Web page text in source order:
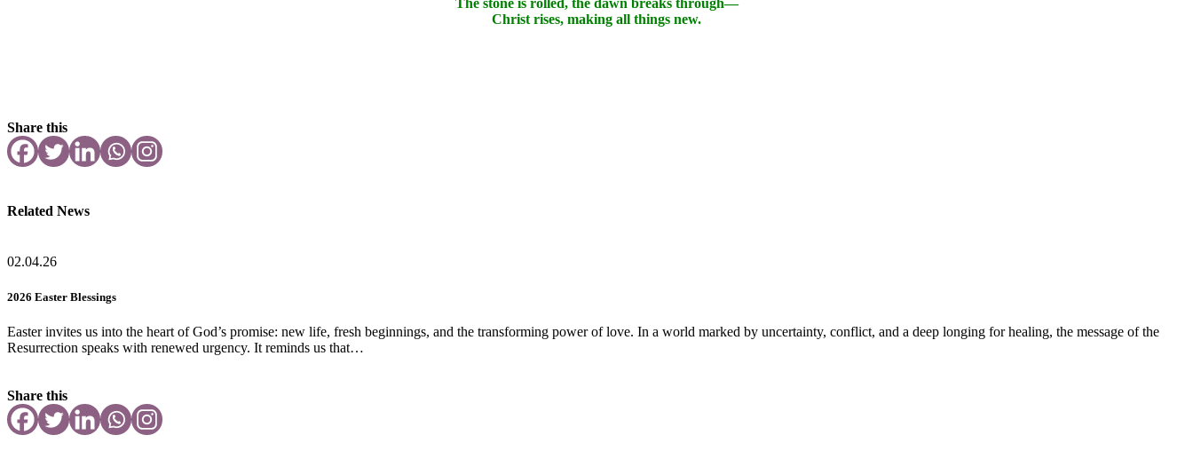
Christ rises, making all things new.
Share this
Related News
02.04.26
2026 Easter Blessings
Easter invites us into the heart of God’s promise: new life, fresh beginnings, and the transforming power of love. In a world marked by uncertainty, conflict, and a deep longing for healing, the message of the
Resurrection speaks with renewed urgency. It reminds us that…
Share this